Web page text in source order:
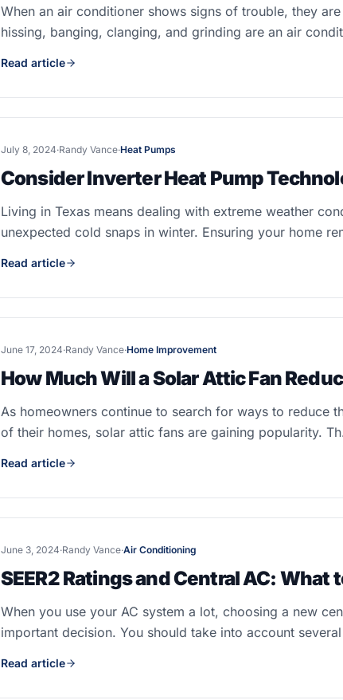
When an air conditioner shows signs of trouble, they
hissing, banging, clanging, and grinding are an air
Read article
July 8, 2024·Randy Vance·Heat Pumps
Consider Inverter Heat Pump
Living in Texas means dealing with extreme weather
unexpected cold snaps in winter. Ensuring your home
Read article
June 17, 2024·Randy Vance·Home Improvement
How Much Will a Solar Attic Fan
As homeowners continue to search for ways to reduce
of their homes, solar attic fans are gaining popularity.
Read article
June 3, 2024·Randy Vance·Air Conditioning
SEER2 Ratings and Central AC: What
When you use your AC system a lot, choosing a new
important decision. You should take into account
Read article